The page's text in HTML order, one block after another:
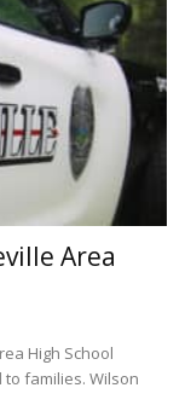
Area
High School
to families. Wilson